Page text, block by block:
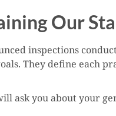
Our
inspections
They define each
ask you about your